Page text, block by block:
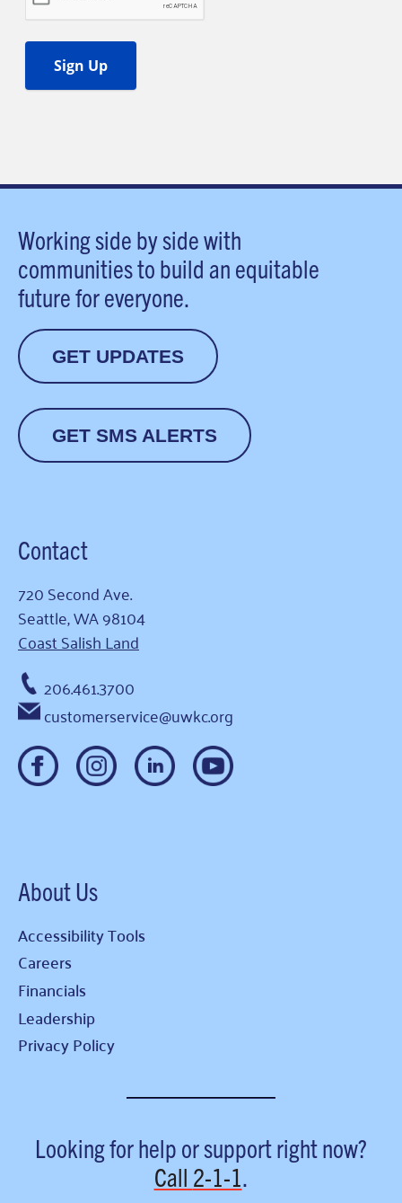
Working side by side with
communities to build an equitable
future for everyone.
GET UPDATES
GET SMS ALERTS
Contact
720 Second Ave.
Seattle, WA 98104
Coast Salish Land
206.461.3700
customerservice@uwkc.org
About Us
Accessibility Tools
Careers
Financials
Leadership
Privacy Policy
Looking for help or support right now?
Call 2-1-1.